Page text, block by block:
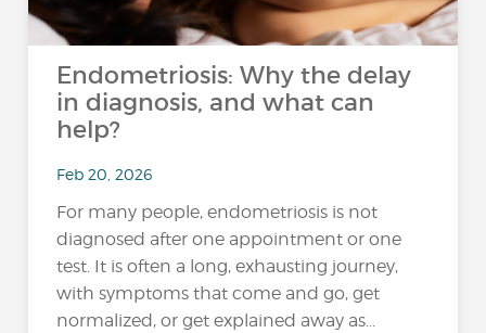
Endometriosis: Why the delay
in diagnosis, and what can
help?
Feb 20, 2026
For many people, endometriosis is not
diagnosed after one appointment or one
test. It is often a long, exhausting journey,
with symptoms that come and go, get
normalized, or get explained away as...